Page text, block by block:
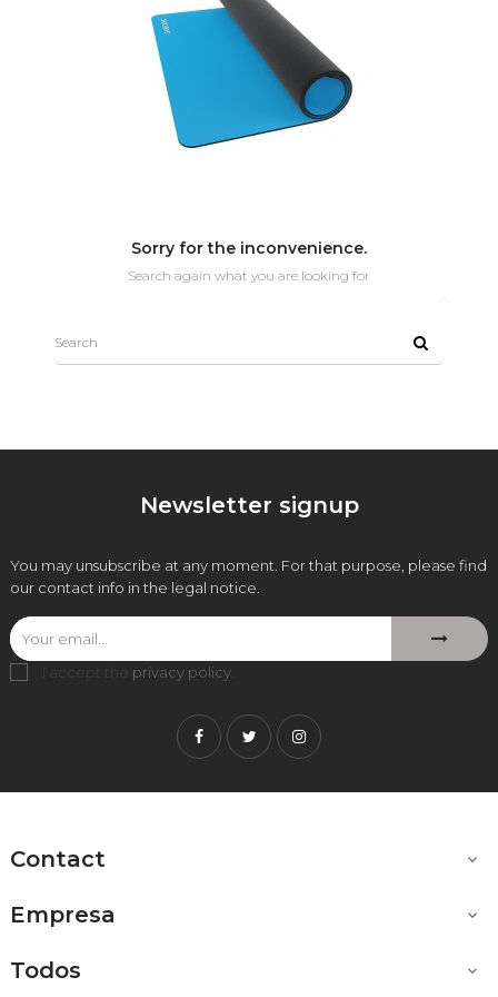
Sorry for the inconvenience.
Search again what you are looking for
Newsletter signup
You may unsubscribe at any moment. For that purpose, please find
our contact info in the legal notice.
I accept the privacy policy
FacebookTwitterInstagram
Contact 
Empresa 
Todos 